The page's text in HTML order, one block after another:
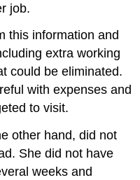
job.
this information and
extra working
could be eliminated.
with expenses and
to visit.
other hand, did not
She did not have
weeks and